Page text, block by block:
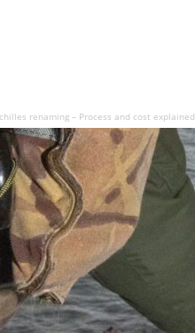
renaming – Process and cost explained